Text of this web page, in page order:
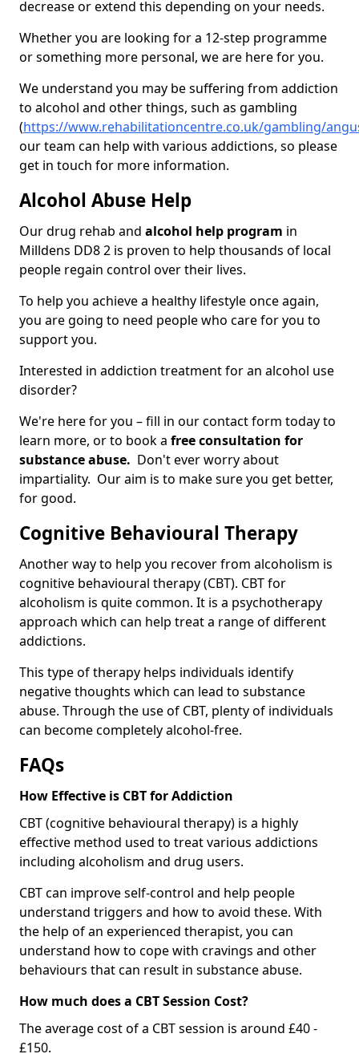
decrease or extend this depending on your needs.
Whether you are looking for a 12-step programme
or something more personal, we are here for you.
We understand you may be suffering from addiction
to alcohol and other things, such as gambling
(https://www.rehabilitationcentre.co.uk/gambling/
our team can help with various addictions, so please
get in touch for more information.
Alcohol Abuse Help
Our drug rehab and alcohol help program in
Milldens DD8 2 is proven to help thousands of local
people regain control over their lives.
To help you achieve a healthy lifestyle once again,
you are going to need people who care for you to
support you.
Interested in addiction treatment for an alcohol use
disorder?
We're here for you – fill in our contact form today to
learn more, or to book a free consultation for
substance abuse. Don't ever worry about
impartiality. Our aim is to make sure you get better,
for good.
Cognitive Behavioural Therapy
Another way to help you recover from alcoholism is
cognitive behavioural therapy (CBT). CBT for
alcoholism is quite common. It is a psychotherapy
approach which can help treat a range of different
addictions.
This type of therapy helps individuals identify
negative thoughts which can lead to substance
abuse. Through the use of CBT, plenty of individuals
can become completely alcohol-free.
FAQs
How Effective is CBT for Addiction
CBT (cognitive behavioural therapy) is a highly
effective method used to treat various addictions
including alcoholism and drug users.
CBT can improve self-control and help people
understand triggers and how to avoid these. With
the help of an experienced therapist, you can
understand how to cope with cravings and other
behaviours that can result in substance abuse.
How much does a CBT Session Cost?
The average cost of a CBT session is around £40 -
£150.